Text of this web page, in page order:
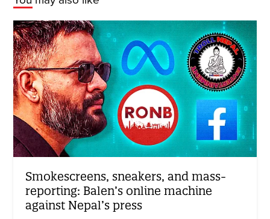
Smokescreens, sneakers, and mass-
reporting: Balen’s online machine
against Nepal’s press